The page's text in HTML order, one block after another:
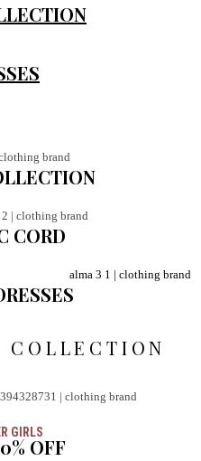
CORD
COLLECTION
GIRLS
OFF